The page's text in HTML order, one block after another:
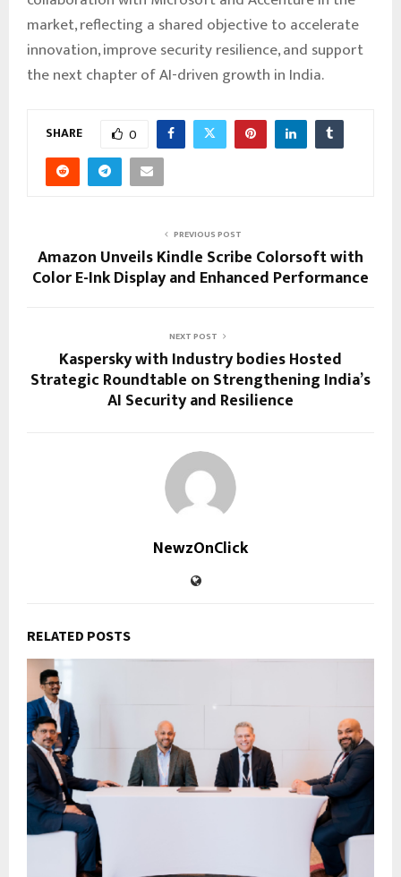
market, reflecting a shared objective to accelerate
innovation, improve security resilience, and support
the next chapter of AI-driven growth in India.
SHARE 0
PREVIOUS POST
Amazon Unveils Kindle Scribe Colorsoft with
Color E-Ink Display and Enhanced Performance
NEXT POST
Kaspersky with Industry bodies Hosted
Strategic Roundtable on Strengthening India’s
AI Security and Resilience
NewzOnClick
RELATED POSTS